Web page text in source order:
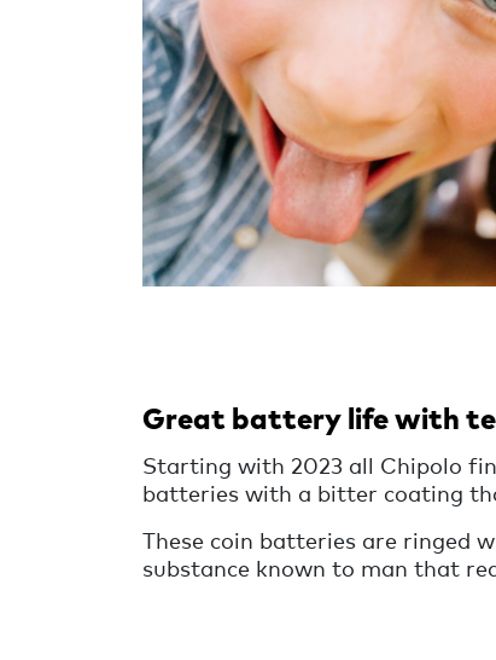
Great battery life with
Starting with 2023 all Chipolo
batteries with a bitter coating
These coin batteries are ringed
substance known to man that